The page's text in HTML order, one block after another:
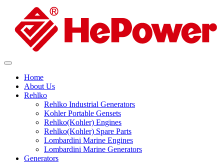
Home
About Us
Rehlko
Rehlko Industrial Generators
Kohler Portable Gensets
Rehlko(Kohler) Engines
Rehlko(Kohler) Spare Parts
Lombardini Marine Engines
Lombardini Marine Generators
Generators